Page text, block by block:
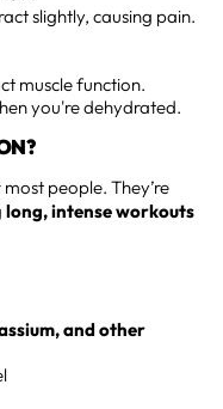
slightly, causing pain.
muscle function.
you're dehydrated.
people. They’re
long, intense workouts
and other